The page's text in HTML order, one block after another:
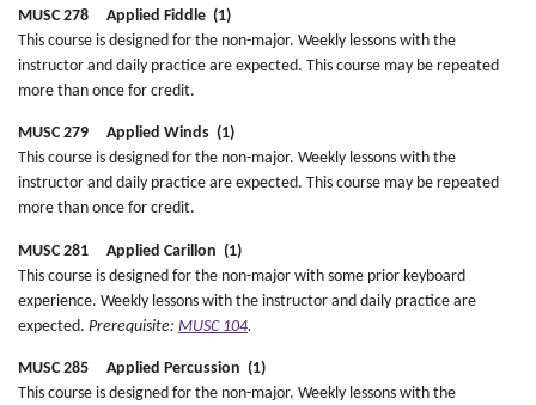
MUSC 278 Applied Fiddle (1)
This course is designed for the non-major. Weekly lessons with the
instructor and daily practice are expected. This course may be repeated
more than once for credit.
MUSC 279 Applied Winds (1)
This course is designed for the non-major. Weekly lessons with the
instructor and daily practice are expected. This course may be repeated
more than once for credit.
MUSC 281 Applied Carillon (1)
This course is designed for the non-major with some prior keyboard
experience. Weekly lessons with the instructor and daily practice are
expected. Prerequisite: MUSC 104.
MUSC 285 Applied Percussion (1)
This course is designed for the non-major. Weekly lessons with the